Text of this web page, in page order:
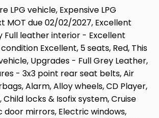
LPG vehicle, Expensive LPG
MOT due 02/02/2027, Excellent
Full leather interior - Excellent
Excellent, 5 seats, Red, This
Upgrades - Full Grey Leather,
- 3x3 point rear seat belts, Air
Alarm, Alloy wheels, CD Player,
locks & Isofix system, Cruise
mirrors, Electric windows,